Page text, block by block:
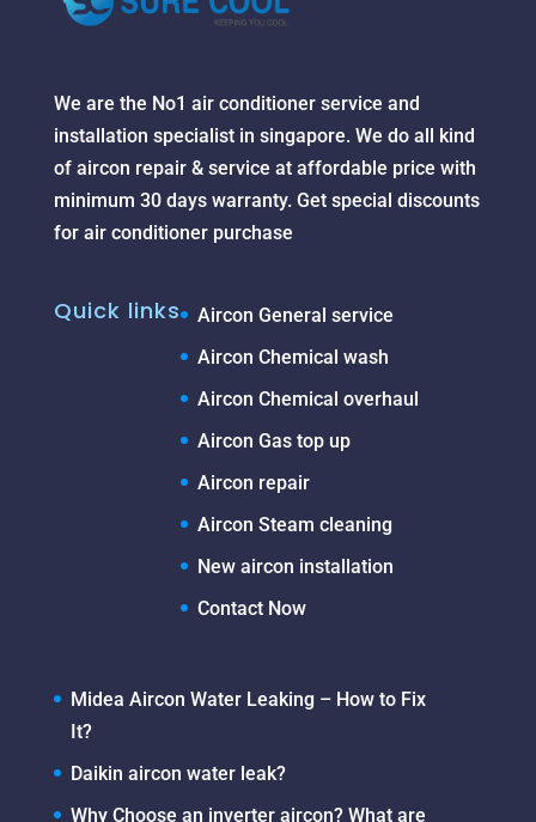
We are the No1 air conditioner service and
installation specialist in singapore. We do all kind
of aircon repair & service at affordable price with
minimum 30 days warranty. Get special discounts
for air conditioner purchase
Quick links
Aircon General service
Aircon Chemical wash
Aircon Chemical overhaul
Aircon Gas top up
Aircon repair
Aircon Steam cleaning
New aircon installation
Contact Now
Midea Aircon Water Leaking – How to Fix
It?
Daikin aircon water leak?
Why Choose an inverter aircon? What are